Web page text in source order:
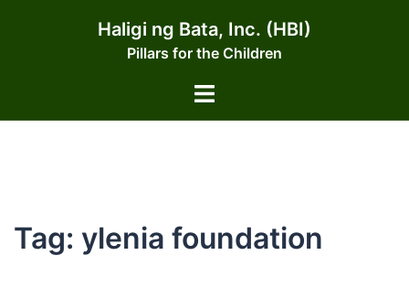
Haligi ng Bata, Inc. (HBI)
Pillars for the Children
Toggle
Tag: ylenia foundation